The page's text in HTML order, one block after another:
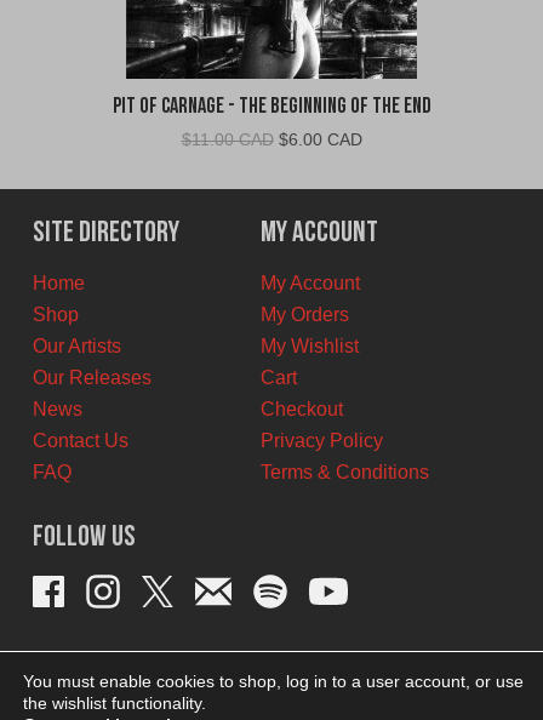
Pit of Carnage - The Beginning of the End
$11.00 CAD Original
was:
$11.00
CAD.
$6.00 CADCurrent
is:
$6.00
CAD.
Site Directory
Home
Shop
Our Artists
Our Releases
News
Contact Us
FAQ
My Account
My Account
My Orders
My Wishlist
Cart
Checkout
Privacy Policy
Terms & Conditions
Follow Us
You must enable cookies to shop, log in to a user account, or use
the wishlist functionality.